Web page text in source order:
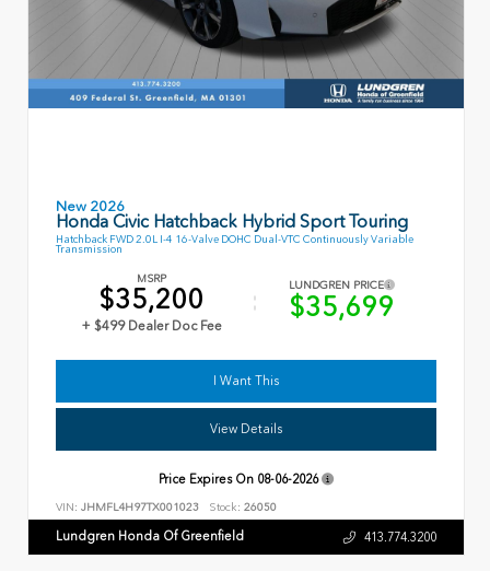
New 2026
Honda Civic Hatchback Hybrid Sport Touring
Hatchback FWD 2.0L I-4 16-Valve DOHC Dual-VTC Continuously Variable
Transmission
MSRP
$35,200
+ $499 Dealer Doc Fee
LUNDGREN PRICE
$35,699
I Want This
View Details
Price Expires On 08-06-2026
VIN: JHMFL4H97TX001023 Stock: 26050
Lundgren Honda Of Greenfield 413.774.3200